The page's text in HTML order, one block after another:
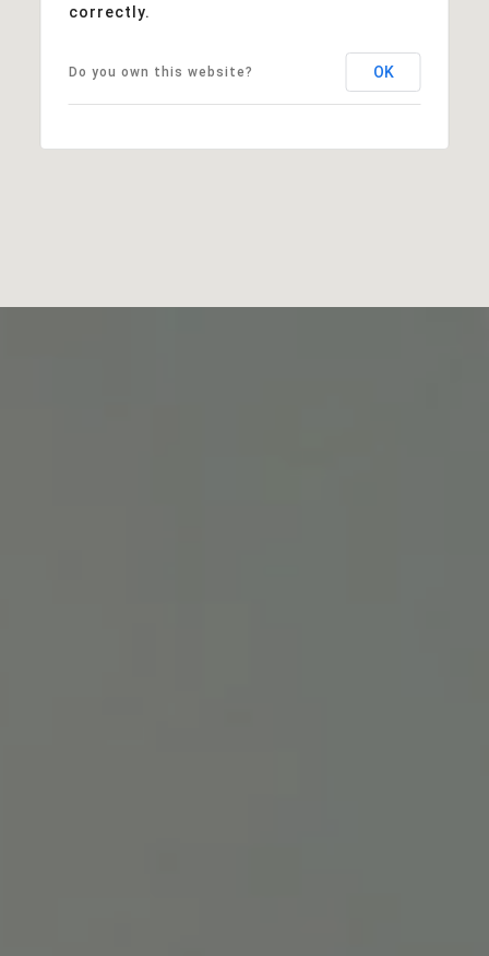
correctly.
Do you own this website? OK